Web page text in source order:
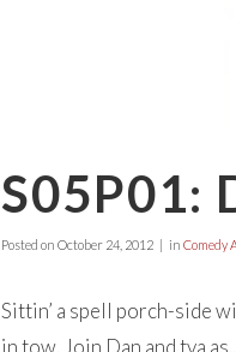
S05P01:
Posted on October 24, 2012 in Comedy
Sittin’ a spell porch-side
in tow. Join Dan and tva